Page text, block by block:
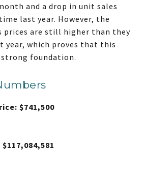
and a drop in unit sales
last year. However, the
prices are still higher than they
year, which proves that this
foundation.
$741,500